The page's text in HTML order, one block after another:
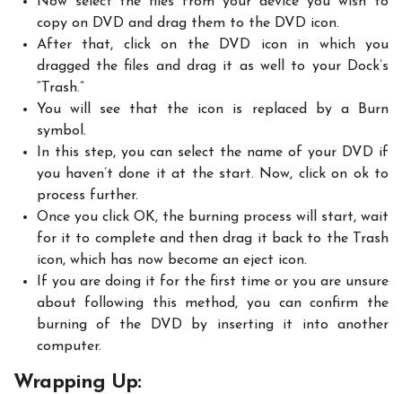
copy on DVD and drag them to the DVD icon.
After that, click on the DVD icon in which you
dragged the files and drag it as well to your Dock’s
“Trash.”
You will see that the icon is replaced by a Burn
symbol.
In this step, you can select the name of your DVD if
you haven’t done it at the start. Now, click on ok to
process further.
Once you click OK, the burning process will start, wait
for it to complete and then drag it back to the Trash
icon, which has now become an eject icon.
If you are doing it for the first time or you are unsure
about following this method, you can confirm the
burning of the DVD by inserting it into another
computer.
Wrapping Up: